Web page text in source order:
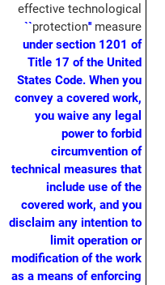
effective technological
``protection'' measure
under section 1201 of
Title 17 of the United
States Code. When you
convey a covered work,
you waive any legal
power to forbid
circumvention of
technical measures that
include use of the
covered work, and you
disclaim any intention to
limit operation or
modification of the work
as a means of enforcing